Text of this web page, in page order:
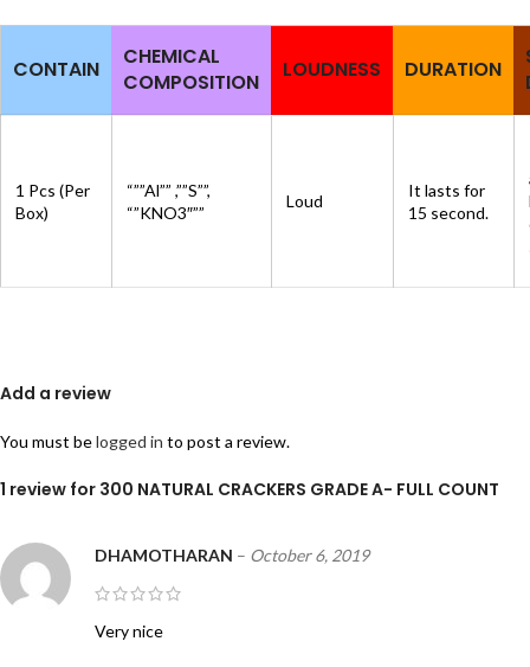
CONTAIN
CHEMICAL
COMPOSITION
LOUDNESS DURATION
1 Pcs (Per
Box)
“””Al”” ,””S””,
“”KNO3″””
Loud
It lasts for
15 second.
1 review for 300 NATURAL CRACKERS GRADE A- FULL COUNT
DHAMOTHARAN – October 6, 2019
Very nice
Add a review
You must belogged in to post a review.